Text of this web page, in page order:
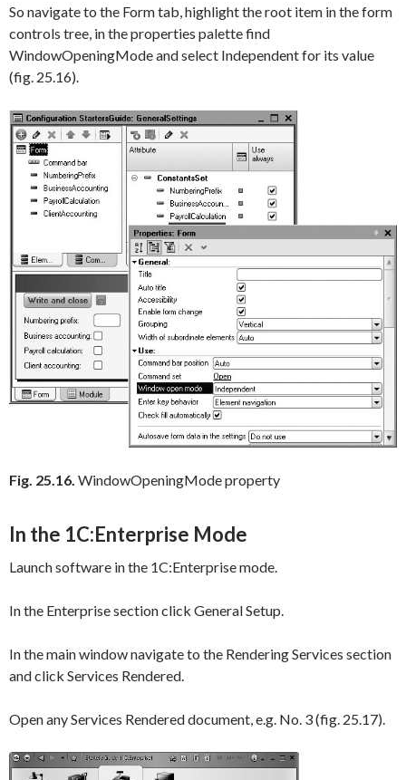
So navigate to the Formtab, highlight the root item in the form
controls tree, in the properties palette find
WindowOpeningModeand select Independentfor its value
(fig. 25.16).
Fig. 25.16. WindowOpeningMode property
In the 1C:Enterprise Mode
Launch software in the 1C:Enterprise mode.
In the Enterprisesection click General Setup
In the main window navigate to the Rendering Services section
and click Services Rendered
Open anyServices Rendereddocument, e.g. No. 3(fig. 25.17).